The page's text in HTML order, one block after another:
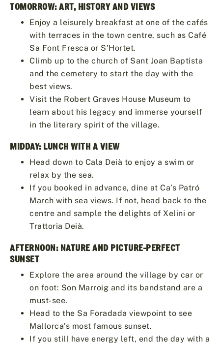
TOMORROW: ART, HISTORY AND VIEWS
Enjoy a leisurely breakfast at one of the cafés
with terraces in the town centre, such as Café
Sa Font Fresca or S’Hortet.
Climb up to the church of Sant Joan Baptista
and the cemetery to start the day with the
best views.
Visit the Robert Graves House Museum to
learn about his legacy and immerse yourself
in the literary spirit of the village.
MIDDAY: LUNCH WITH A VIEW
Head down to Cala Deià to enjoy a swim or
relax by the sea.
If you booked in advance, dine at Ca’s Patró
March with sea views. If not, head back to the
centre and sample the delights of Xelini or
Trattoria Deià.
AFTERNOON: NATURE AND PICTURE-PERFECT
SUNSET
Explore the area around the village by car or
on foot: Son Marroig and its bandstand are a
must-see.
Head to the Sa Foradada viewpoint to see
Mallorca’s most famous sunset.
If you still have energy left, end the day with a